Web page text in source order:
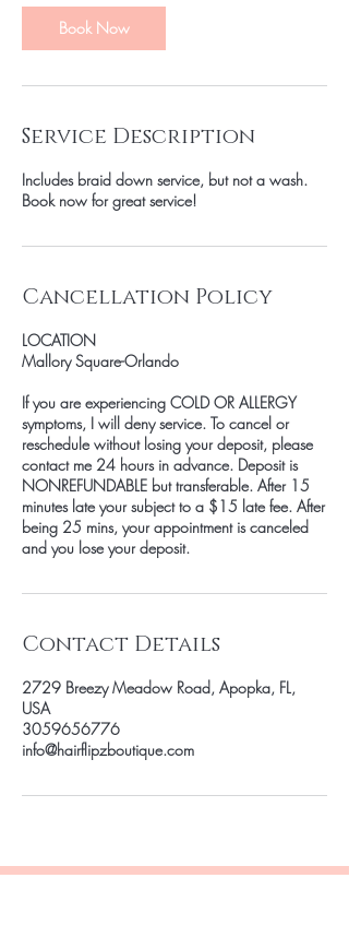
Book Now
Service Description
Includes braid down service, but not a wash.
Book now for great service!
Cancellation Policy
LOCATION
Mallory Square-Orlando
If you are experiencing COLD OR ALLERGY
symptoms, I will deny service. To cancel or
reschedule without losing your deposit, please
contact me 24 hours in advance. Deposit is
NONREFUNDABLE but transferable. After 15
minutes late your subject to a $15 late fee. After
being 25 mins, your appointment is canceled
and you lose your deposit.
Contact Details
2729 Breezy Meadow Road, Apopka, FL,
USA
3059656776
info@hairflipzboutique.com